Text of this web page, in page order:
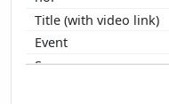
2009
2010
2011